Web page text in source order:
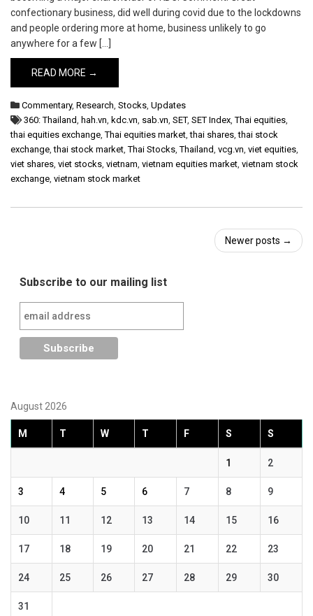
confectionary business, did well during covid due to the lockdowns
and people ordering more at home, business unlikely to go
anywhere for a few […]
READ MORE →
Commentary, Research, Stocks, Updates
360: Thailand, hah.vn, kdc.vn, sab.vn, SET, SET Index,Thai equities,
thai equities exchange,Thai equities market,thai shares,thai stock
exchange,thai stock market,Thai Stocks,Thailand, vcg.vn, viet equities,
viet shares, viet stocks, vietnam, vietnam equities market, vietnam stock
exchange, vietnam stock market
Newer posts →
Subscribe to our mailing list
August 2026
M T W T F S S
1 2
3 4 5 6 7 8 9
10 11 12 13 14 15 16
17 18 19 20 21 22 23
24 25 26 27 28 29 30
31